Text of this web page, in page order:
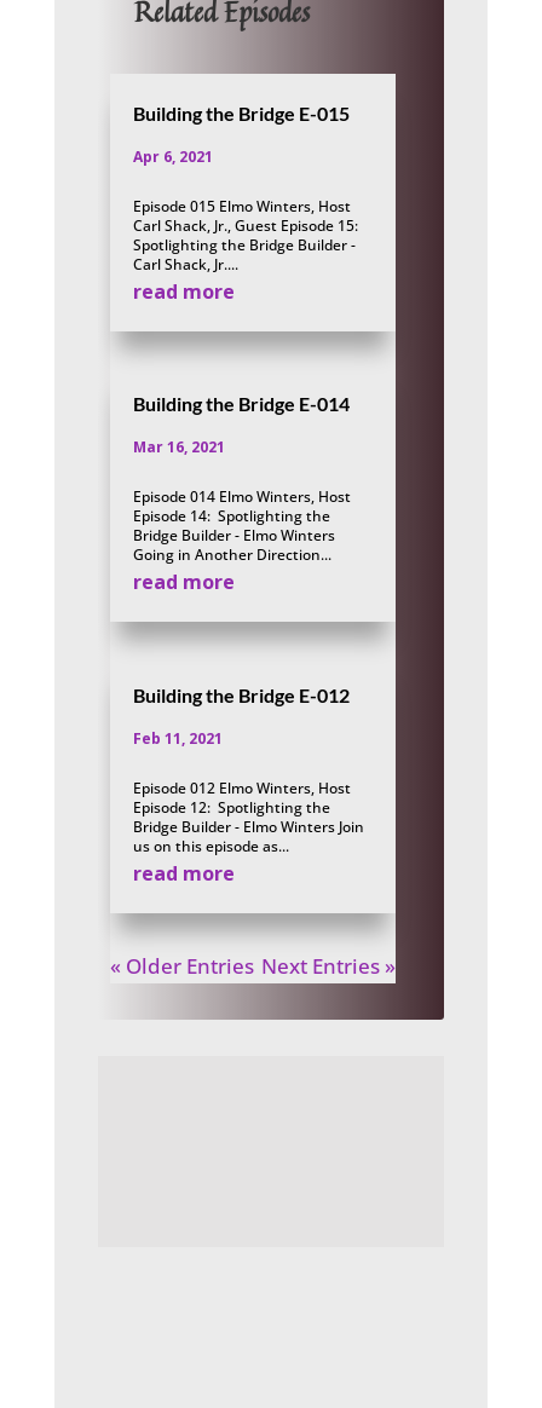
Related Episodes
Building the Bridge E-015
Apr 6, 2021
Episode 015 Elmo Winters, Host
Carl Shack, Jr., Guest Episode 15:
Spotlighting the Bridge Builder -
Carl Shack, Jr....
read more
Building the Bridge E-014
Mar 16, 2021
Episode 014 Elmo Winters, Host
Episode 14: Spotlighting the
Bridge Builder - Elmo Winters
Going in Another Direction...
read more
Building the Bridge E-012
Feb 11, 2021
Episode 012 Elmo Winters, Host
Episode 12: Spotlighting the
Bridge Builder - Elmo Winters Join
us on this episode as...
read more
« Older Entries Next Entries »